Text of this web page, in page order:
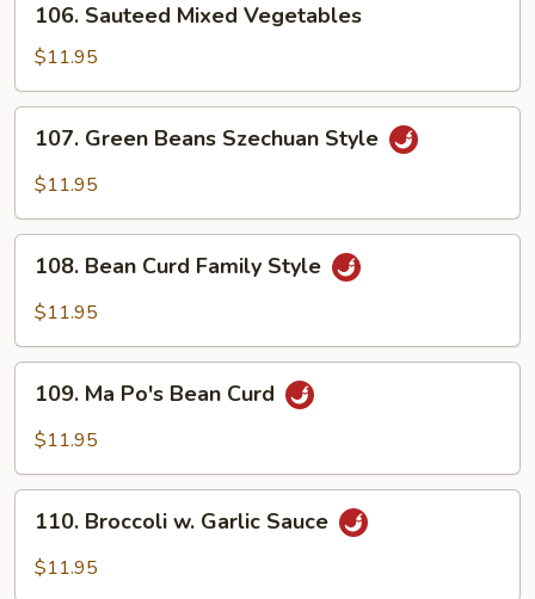
Sauteed
Mixed
Vegetables
106. Sauteed Mixed Vegetables
$11.95
Green
Beans
Style
107. Green Beans Szechuan Style
$11.95
Bean
Curd
Style
108. Bean Curd Family Style
$11.95
Ma
Po's
Curd
109. Ma Po's Bean Curd
$11.95
Broccoli
110. Broccoli w. Garlic Sauce
$11.95